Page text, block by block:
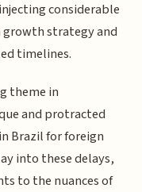
considerable
strategy and
timelines.
theme in
and protracted
Brazil for foreign
into these delays,
to the nuances of